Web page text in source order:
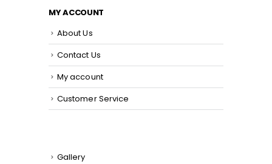
MY ACCOUNT
About Us
Contact Us
My account
Customer Service
Gallery